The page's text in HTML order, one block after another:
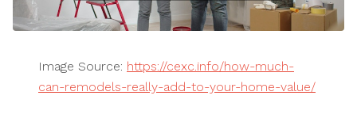
Image Source: https://cexc.info/how-much-
can-remodels-really-add-to-your-home-value/